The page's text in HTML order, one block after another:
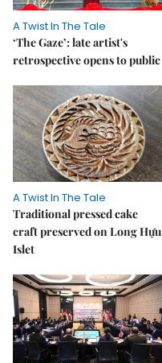
A Twist In The Tale
‘The Gaze’: late artist's
retrospective opens to public
A Twist In The Tale
Traditional pressed cake
craft preserved on Long Hựu
Islet